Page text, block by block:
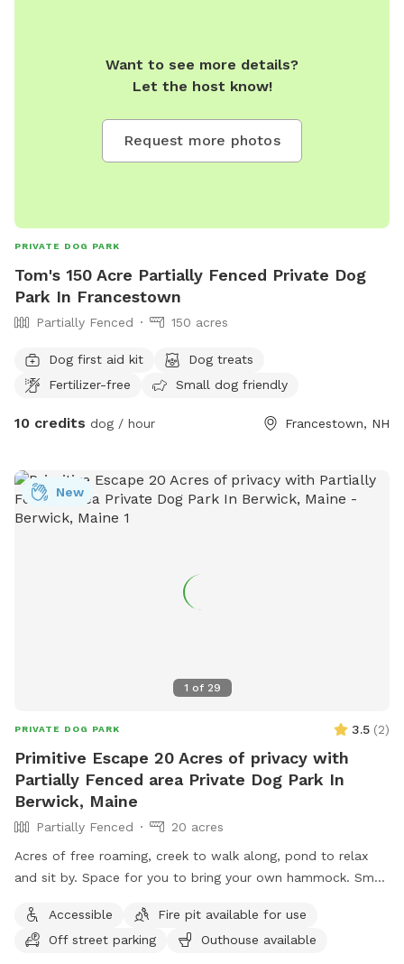
Want to see more details?
Let the host know!
Request more photos
PRIVATE DOG PARK
Tom's 150 Acre Partially Fenced Private Dog
Park In Francestown
Partially Fenced 150 acres
Dog first aid kit
Dog treats
Fertilizer-free
Small dog friendly
10 credits dog / hour Francestown, NH
1 of 29
New
PRIVATE DOG PARK 3.5 (2)
Primitive Escape 20 Acres of privacy with
Partially Fenced area Private Dog Park In
Berwick, Maine
Partially Fenced
20 acres
Acres of free roaming, creek to walk along, pond to relax
and sit by. Space for you to bring your own hammock. Small
Accessible
Fire pit available for use
Off street parking
Outhouse available